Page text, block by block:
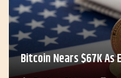
Bitcoin Nears $67K As